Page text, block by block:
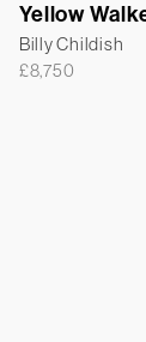
Yellow
Billy Childish
£8,750